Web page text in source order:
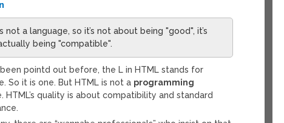
not a language, so it’s not about being "good", it’s
being "compatible".
pointd out before, the L in HTML stands for
So it is one. But HTML is not a programming
HTML’s quality is about compatibility and standard